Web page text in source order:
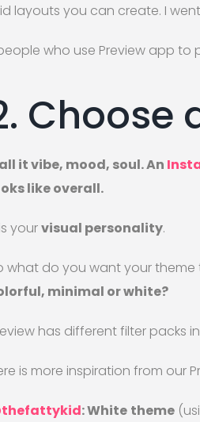
layouts you can create. I
who use Preview app to
Choose
it vibe, mood, soul. An
like overall.
yourvisual personality.
what do you want your theme
minimal or white?
has different filter packs
is more inspiration from our
: White theme